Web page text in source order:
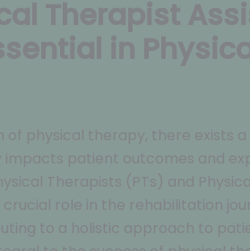
Therapist
in
of physical therapy, there exists
impacts patient outcomes and
Therapists (PTs) and
crucial role in the rehabilitation
to a holistic approach to